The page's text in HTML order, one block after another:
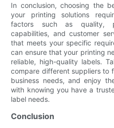
In conclusion, choosing the
your printing solutions
factors such as quality,
capabilities, and customer
that meets your specific
can ensure that your printing
reliable, high-quality labels.
compare different suppliers to
business needs, and enjoy
with knowing you have a
label needs.
Conclusion